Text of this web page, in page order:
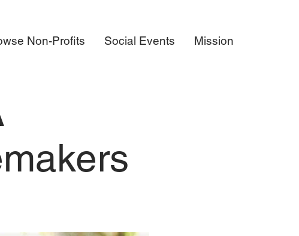
Non-Profits Social Events Mission